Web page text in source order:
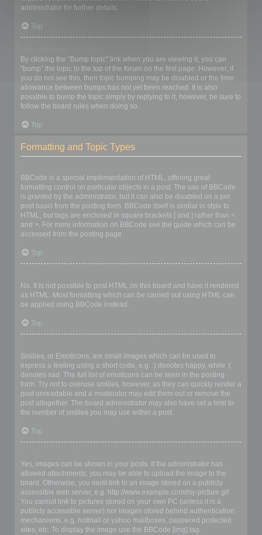
administrator for further details.
Top
By clicking the “Bump topic” link when you are viewing it, you can
“bump” the topic to the top of the forum on the first page. However, if
you do not see this, then topic bumping may be disabled or the time
allowance between bumps has not yet been reached. It is also
possible to bump the topic simply by replying to it, however, be sure to
follow the board rules when doing so.
Top
Formatting and Topic Types
BBCode is a special implementation of HTML, offering great
formatting control on particular objects in a post. The use of BBCode
is granted by the administrator, but it can also be disabled on a per
post basis from the posting form. BBCode itself is similar in style to
HTML, but tags are enclosed in square brackets [ and ] rather than <
and >. For more information on BBCode see the guide which can be
accessed from the posting page.
Top
No. It is not possible to post HTML on this board and have it rendered
as HTML. Most formatting which can be carried out using HTML can
be applied using BBCode instead.
Top
Smilies, or Emoticons, are small images which can be used to
express a feeling using a short code, e.g. :) denotes happy, while :(
denotes sad. The full list of emoticons can be seen in the posting
form. Try not to overuse smilies, however, as they can quickly render a
post unreadable and a moderator may edit them out or remove the
post altogether. The board administrator may also have set a limit to
the number of smilies you may use within a post.
Top
Yes, images can be shown in your posts. If the administrator has
allowed attachments, you may be able to upload the image to the
board. Otherwise, you must link to an image stored on a publicly
accessible web server, e.g. http://www.example.com/my-picture.gif.
You cannot link to pictures stored on your own PC (unless it is a
publicly accessible server) nor images stored behind authentication
mechanisms, e.g. hotmail or yahoo mailboxes, password protected
sites, etc. To display the image use the BBCode [img] tag.